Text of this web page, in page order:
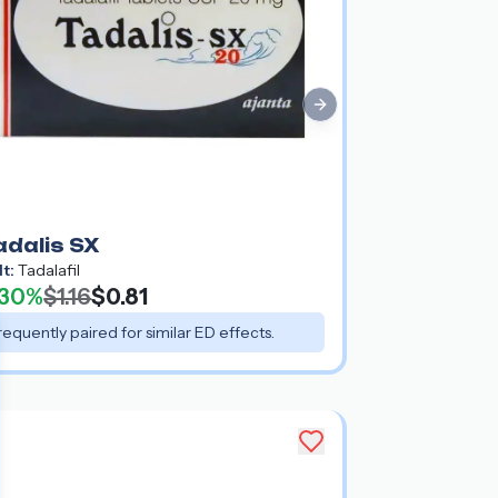
SX
Tadalafil
$1.16$0.81
paired for similar ED effects.
Next slide